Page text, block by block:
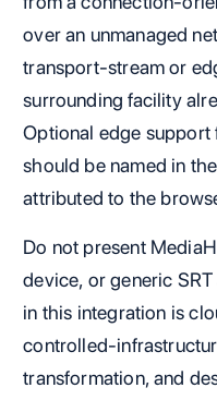
over an unmanaged
transport-stream or
surrounding facility
Optional edge support
should be named in
attributed to the
Do not present
device, or generic
in this integration is
controlled-
transformation, and